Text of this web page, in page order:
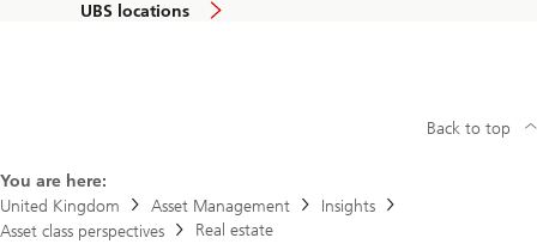
UBS locations
You are here:
United Kingdom
Asset Management
Insights
Asset class perspectives
Real estate
Back to top